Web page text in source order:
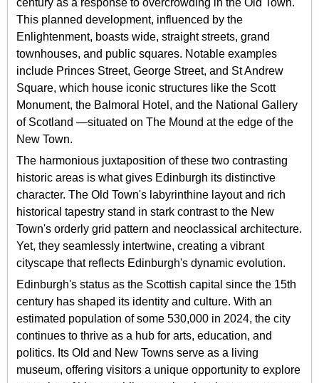
This planned development, influenced by the
Enlightenment, boasts wide, straight streets, grand
townhouses, and public squares. Notable examples
include Princes Street, George Street, and St Andrew
Square, which house iconic structures like the Scott
Monument, the Balmoral Hotel, and the National Gallery
of Scotland —situated on The Mound at the edge of the
New Town.
The harmonious juxtaposition of these two contrasting
historic areas is what gives Edinburgh its distinctive
character. The Old Town's labyrinthine layout and rich
historical tapestry stand in stark contrast to the New
Town's orderly grid pattern and neoclassical architecture.
Yet, they seamlessly intertwine, creating a vibrant
cityscape that reflects Edinburgh's dynamic evolution.
Edinburgh's status as the Scottish capital since the 15th
century has shaped its identity and culture. With an
estimated population of some 530,000 in 2024, the city
continues to thrive as a hub for arts, education, and
politics. Its Old and New Towns serve as a living
museum, offering visitors a unique opportunity to explore